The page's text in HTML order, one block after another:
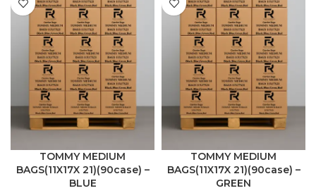
TOMMY MEDIUM
BAGS(11X17X 21)(90case) –
BLUE
TOMMY MEDIUM
BAGS(11X17X 21)(90case) –
GREEN